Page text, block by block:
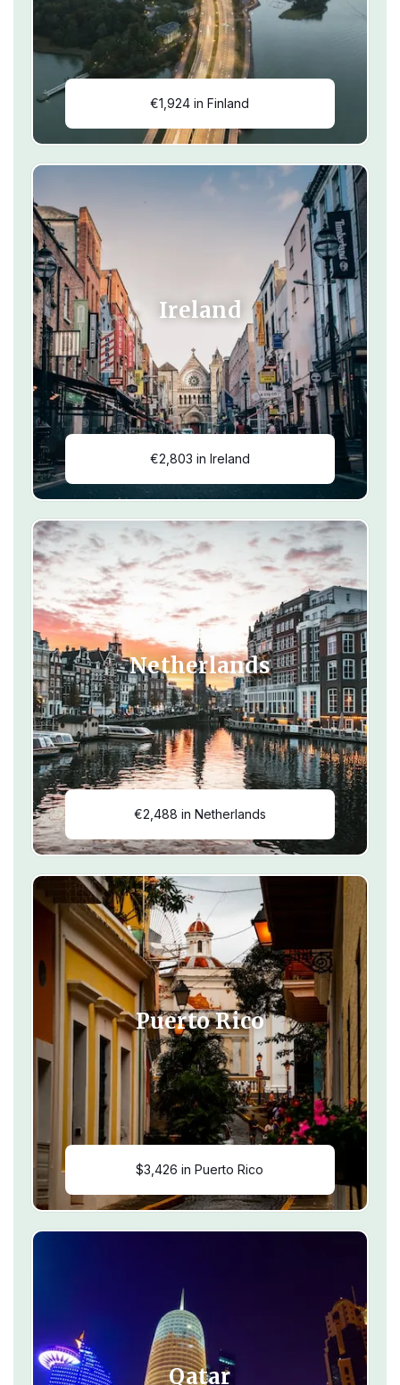
€1,924 in Finland
Ireland
€2,803 in Ireland
Netherlands
€2,488 in Netherlands
Puerto Rico
$3,426 in Puerto Rico
Qatar